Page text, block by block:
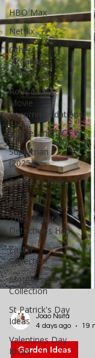
HBO Max
Netflix
Other
Streaming
Guides
Rom-Com
Movie
Recommendations
Marvel and DC
Superman
(2025)
Fantastic Four
Star Wars
The Ultimate
Detective's Hub
Easter
Collection
Mother's Day
Collection
St Patrick's Day
Ideas
Valentines Day
Ideas
Joao Nsita